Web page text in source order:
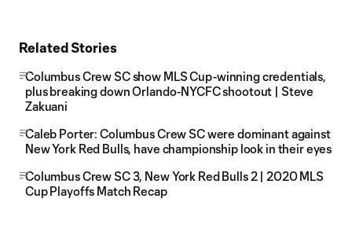
Related Stories
Columbus Crew SC show MLS Cup-winning credentials,
plus breaking down Orlando-NYCFC shootout | Steve
Zakuani
Caleb Porter: Columbus Crew SC were dominant against
New York Red Bulls, have championship look in their eyes
Columbus Crew SC 3, New York Red Bulls 2 | 2020 MLS
Cup Playoffs Match Recap